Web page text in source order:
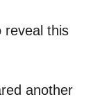
reveal this
another